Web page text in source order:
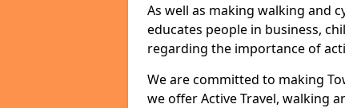
As well as making walking and
educates people in business,
regarding the importance of
We are committed to making
we offer Active Travel, walking